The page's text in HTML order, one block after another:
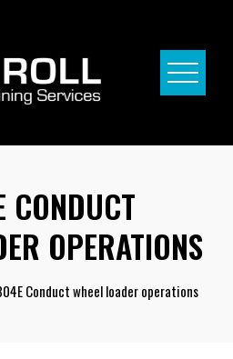
OPERATIONS
Conduct wheel loader operations